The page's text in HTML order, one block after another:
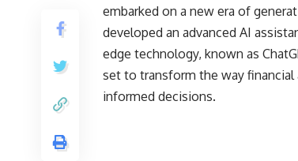
embarked on a new era of
developed an advanced AI
edge technology, known as
set to transform the way
informed decisions.